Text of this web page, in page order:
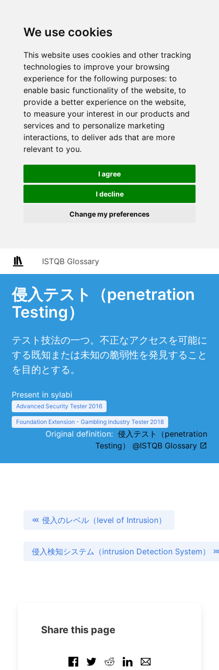
We use cookies
This website uses cookies and other tracking
technologies to improve your browsing
experience for the following purposes: to
enable basic functionality of the website, to
provide a better experience on the website,
to measure your interest in our products and
services and to personalize marketing
interactions, to deliver ads that are more
relevant to you.
I agree
I decline
Change my preferences
ISTQB Glossary
侵入テスト（penetration
Testing）
テスト技法の一つ。不正なアクセスを可能に
する既知または未知の脆弱性を発見すること
を目的とする。
Present in sylabi
Advanced Security Tester 2016
Foundation Extension - Gambling Industry Tester 2018
Original definition: 侵入テスト（penetration
Testing） @ISTQB Glossary
侵入のレベル（level of Intrusion）
侵入検知システム（intrusion Detection System）
Share this page